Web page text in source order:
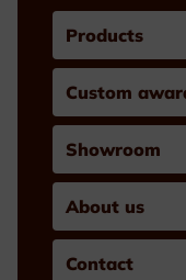
Products
Custom
Showroom
About us
Contact